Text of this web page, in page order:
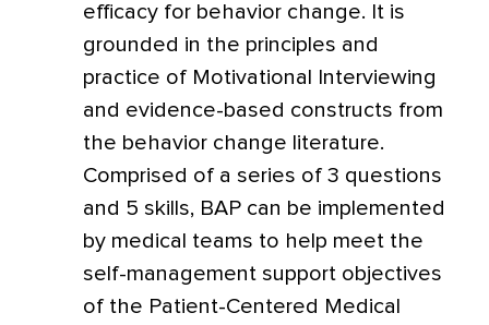
efficacy for behavior change. It is
grounded in the principles and
practice of Motivational Interviewing
and evidence-based constructs from
the behavior change literature.
Comprised of a series of 3 questions
and 5 skills, BAP can be implemented
by medical teams to help meet the
self-management support objectives
of the Patient-Centered Medical